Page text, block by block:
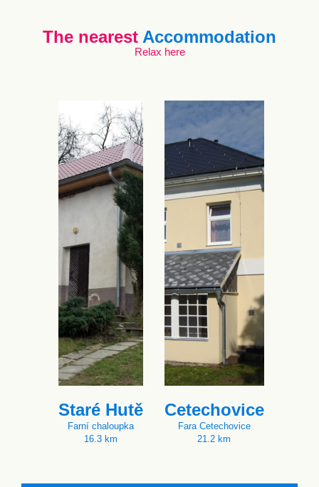
The nearest Accommodation
Relax here
Staré Hutě
Farní chaloupka
16.3 km
Cetechovice
Fara Cetechovice
21.2 km